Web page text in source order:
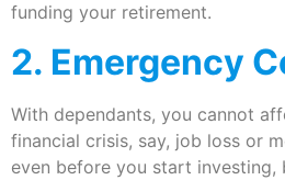
funding your retirement.
2. Emergency
With dependants, you cannot
financial crisis, say, job loss or
even before you start investing,